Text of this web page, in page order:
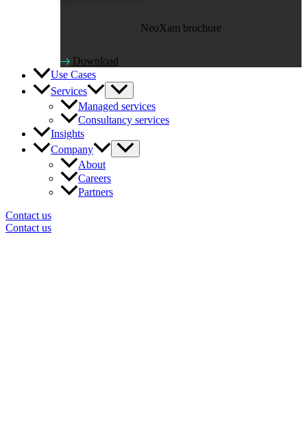
NeoXam brochure
Download
Use Cases
Services
Managed services
Consultancy services
Insights
Company
About
Careers
Partners
Contact us
Contact us